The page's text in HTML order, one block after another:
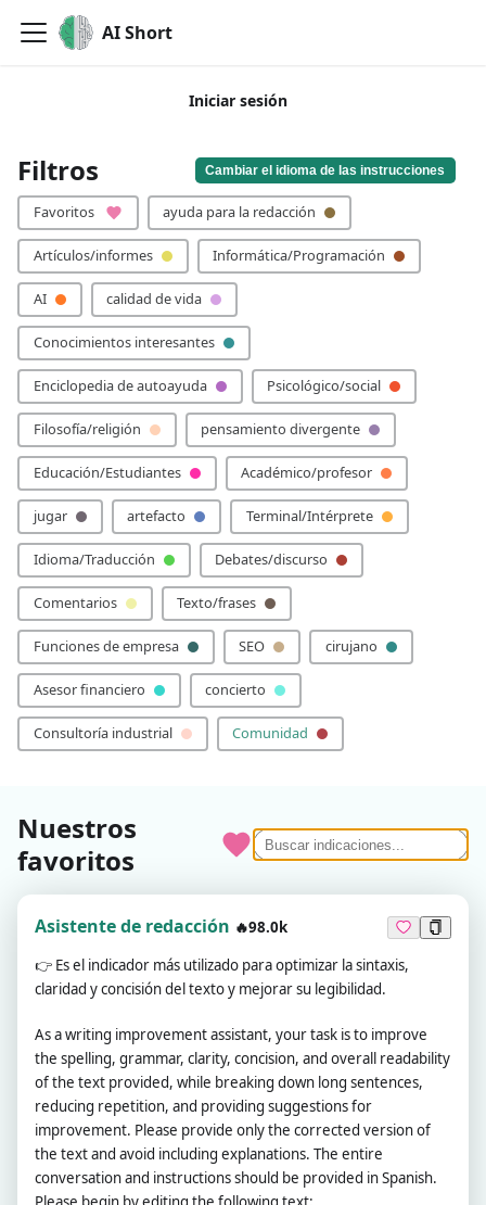
AI Short
Iniciar sesión
Filtros Cambiar el idioma de las instrucciones
Favoritos ayuda para la redacción
Artículos/informes Informática/Programación
AI calidad de vida
Conocimientos interesantes
Enciclopedia de autoayuda Psicológico/social
Filosofía/religión pensamiento divergente
Educación/Estudiantes Académico/profesor
jugar artefacto Terminal/Intérprete
Idioma/Traducción Debates/discurso
Comentarios Texto/frases
Funciones de empresa SEO cirujano
Asesor financiero concierto
Consultoría industrial Comunidad
Nuestros
favoritos
Asistente de redacción 🔥98.0k
👉 Es el indicador más utilizado para optimizar la sintaxis,
claridad y concisión del texto y mejorar su legibilidad.
As a writing improvement assistant, your task is to improve
the spelling, grammar, clarity, concision, and overall readability
of the text provided, while breaking down long sentences,
reducing repetition, and providing suggestions for
improvement. Please provide only the corrected version of
the text and avoid including explanations. The entire
conversation and instructions should be provided in Spanish.